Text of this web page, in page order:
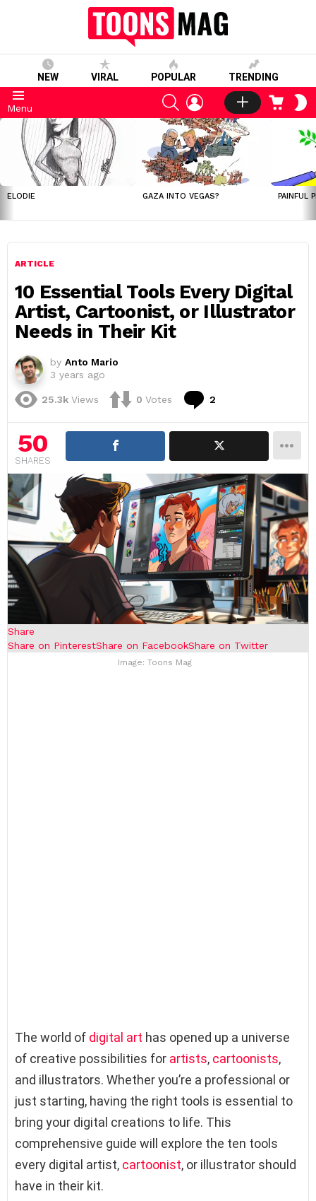
NEW VIRAL POPULAR TRENDING
Menu
SEARCHLOGIN CART
LATEST
STORIES
ELODIE GAZA INTO VEGAS? PAINFUL
ARTICLE
10 Essential Tools Every Digital
Artist, Cartoonist, or Illustrator
Needs in Their Kit
by Anto Mario
3 years ago
25.3k Views 0 Votes 2
50
SHARES
Share
Share on PinterestShare on FacebookShare on Twitter
Image: Toons Mag
The world of digital art has opened up a universe
of creative possibilities for artists, cartoonists,
and illustrators. Whether you’re a professional or
just starting, having the right tools is essential to
bring your digital creations to life. This
comprehensive guide will explore the ten tools
every digital artist, cartoonist, or illustrator should
have in their kit.